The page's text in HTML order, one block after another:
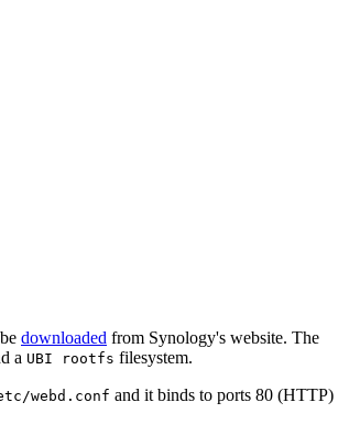
downloaded from Synology's website. The
a UBI rootfs filesystem.
webd.conf and it binds to ports 80 (HTTP)